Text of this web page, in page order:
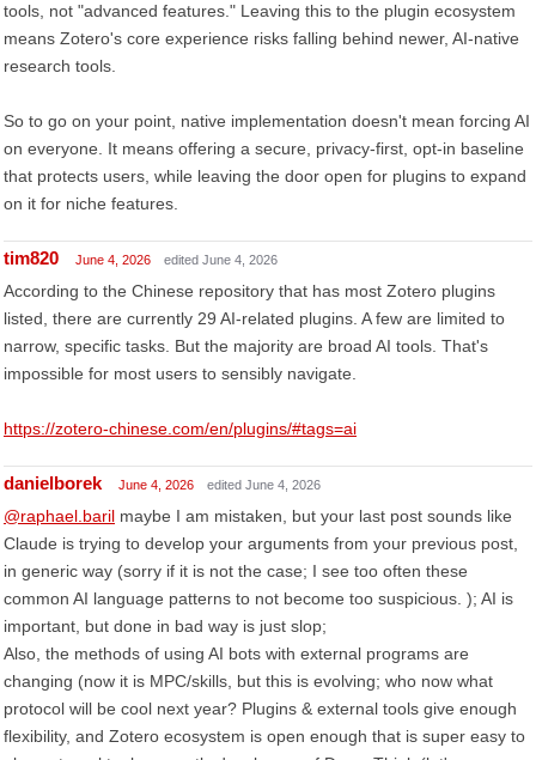
tools, not "advanced features." Leaving this to the plugin ecosystem
means Zotero's core experience risks falling behind newer, AI-native
research tools.
So to go on your point, native implementation doesn't mean forcing AI
on everyone. It means offering a secure, privacy-first, opt-in baseline
that protects users, while leaving the door open for plugins to expand
on it for niche features.
tim820 June 4, 2026 edited June 4, 2026
According to the Chinese repository that has most Zotero plugins
listed, there are currently 29 AI-related plugins. A few are limited to
narrow, specific tasks. But the majority are broad AI tools. That's
impossible for most users to sensibly navigate.
https://zotero-chinese.com/en/plugins/#tags=ai
danielborek June 4, 2026 edited June 4, 2026
@raphael.baril maybe I am mistaken, but your last post sounds like
Claude is trying to develop your arguments from your previous post,
in generic way (sorry if it is not the case; I see too often these
common AI language patterns to not become too suspicious. ); AI is
important, but done in bad way is just slop;
Also, the methods of using AI bots with external programs are
changing (now it is MPC/skills, but this is evolving; who now what
protocol will be cool next year? Plugins & external tools give enough
flexibility, and Zotero ecosystem is open enough that is super easy to